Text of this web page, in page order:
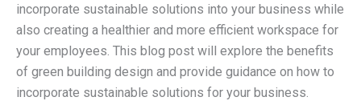
incorporate sustainable solutions into your business while
also creating a healthier and more efficient workspace for
your employees. This blog post will explore the benefits
of green building design and provide guidance on how to
incorporate sustainable solutions for your business.